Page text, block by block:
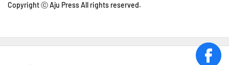
Copyright ⓒ Aju Press All rights reserved.